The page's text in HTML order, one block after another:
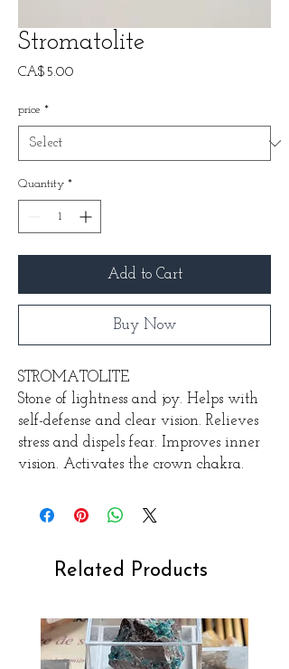
Stromatolite
CA$5.00
price *
Quantity *
Add to Cart
Buy Now
STROMATOLITE
Stone of lightness and joy. Helps with
self-defense and clear vision. Relieves
stress and dispels fear. Improves inner
vision. Activates the crown chakra.
Related Products